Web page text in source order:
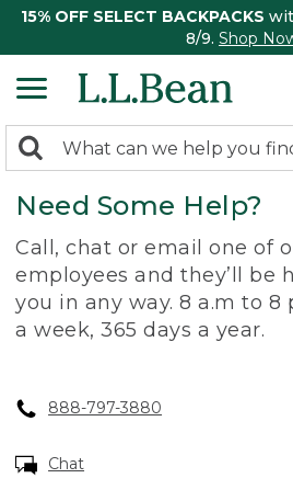
15% OFF SELECT BACKPACKS
8/9. Shop
search
returned.
Search:
Need Some Help?
Call, chat or email one of
employees and they’ll be
you in any way. 8 a.m to 8
a week, 365 days a year.
888-797-3880
Chat